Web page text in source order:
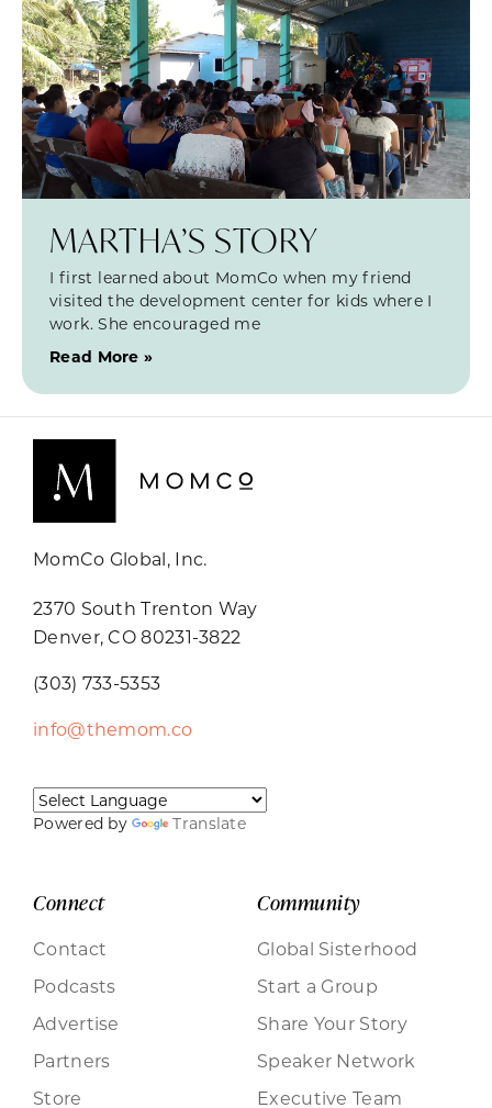
MARTHA’S STORY
I first learned about MomCo when my friend
visited the development center for kids where I
work. She encouraged me
Read More »
MomCo Global, Inc.
2370 South Trenton Way
Denver, CO 80231-3822
(303) 733-5353
info@themom.co
Powered by Translate
Connect
Contact
Podcasts
Advertise
Partners
Store
Community
Global Sisterhood
Start a Group
Share Your Story
Speaker Network
Executive Team